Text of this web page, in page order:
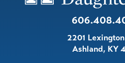
2201
Ashland, KY